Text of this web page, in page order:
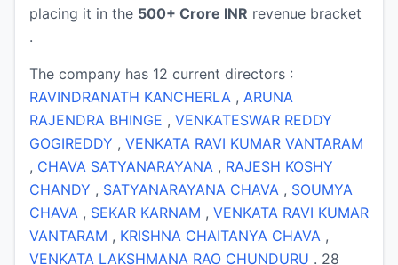
placing it in the 500+ Crore INR revenue bracket
.
The company has 12 current directors :
RAVINDRANATH KANCHERLA , ARUNA
RAJENDRA BHINGE , VENKATESWAR REDDY
GOGIREDDY , VENKATA RAVI KUMAR VANTARAM
, CHAVA SATYANARAYANA , RAJESH KOSHY
CHANDY , SATYANARAYANA CHAVA , SOUMYA
CHAVA , SEKAR KARNAM , VENKATA RAVI KUMAR
VANTARAM , KRISHNA CHAITANYA CHAVA ,
VENKATA LAKSHMANA RAO CHUNDURU . 28